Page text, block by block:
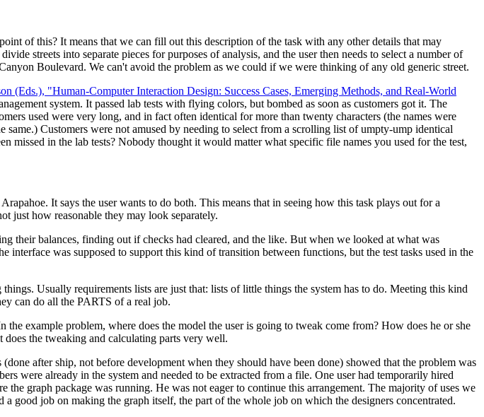
of this? It means that we can fill out this description of the task with any other details that may
streets into separate pieces for purposes of analysis, and the user then needs to select a number of
Boulevard. We can't avoid the problem as we could if we were thinking of any old generic street.
(Eds.), "Human-Computer Interaction Design: Success Cases, Emerging Methods, and Real-World
system. It passed lab tests with flying colors, but bombed as soon as customers got it. The
used were very long, and in fact often identical for more than twenty characters (the names were
Customers were not amused by needing to select from a scrolling list of umpty-ump identical
in the lab tests? Nobody thought it would matter what specific file names you used for the test,
It says the user wants to do both. This means that in seeing how this task plays out for a
just how reasonable they may look separately.
their balances, finding out if checks had cleared, and the like. But when we looked at what was
was supposed to support this kind of transition between functions, but the test tasks used in the
Usually requirements lists are just that: lists of little things the system has to do. Meeting this kind
can do all the PARTS of a real job.
example problem, where does the model the user is going to tweak come from? How does he or she
the tweaking and calculating parts very well.
after ship, not before development when they should have been done) showed that the problem was
were already in the system and needed to be extracted from a file. One user had temporarily hired
graph package was running. He was not eager to continue this arrangement. The majority of uses we
good job on making the graph itself, the part of the whole job on which the designers concentrated.